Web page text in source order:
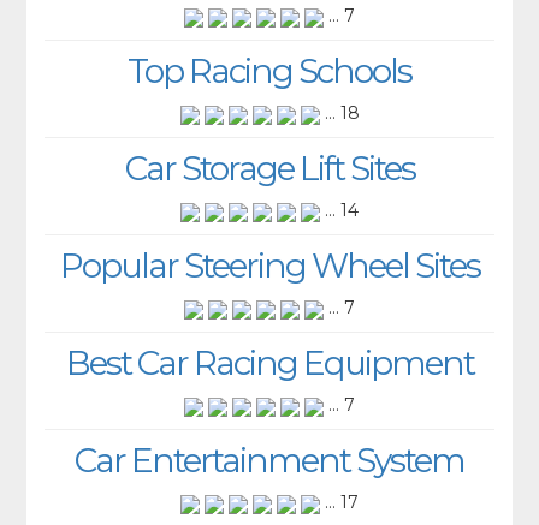
... 7
Top Racing Schools
... 18
Car Storage Lift Sites
... 14
Popular Steering Wheel Sites
... 7
Best Car Racing Equipment
... 7
Car Entertainment System
... 17